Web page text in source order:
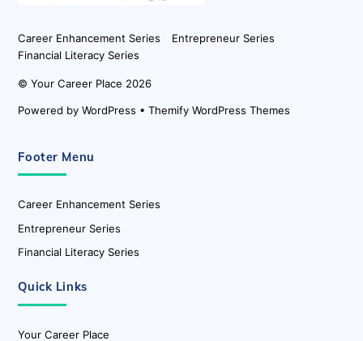
Career Enhancement Series
Entrepreneur Series
Financial Literacy Series
©Your Career Place 2026
Powered byWordPress •Themify WordPress Themes
Footer Menu
Career Enhancement Series
Entrepreneur Series
Financial Literacy Series
Quick Links
Your Career Place